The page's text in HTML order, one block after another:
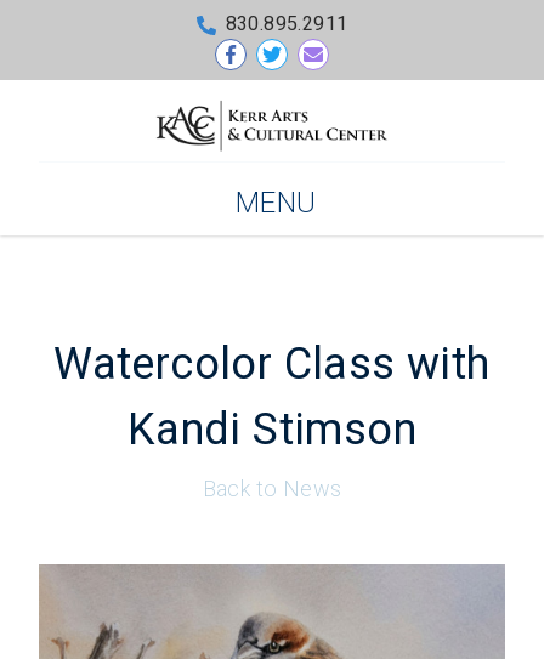
830.895.2911
MENU
Watercolor Class with
Kandi Stimson
Back to News